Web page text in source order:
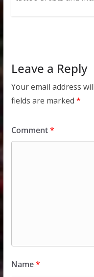
Leave a Reply
Your email address
fields are marked *
Comment*
Name*